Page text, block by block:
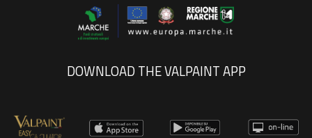
DOWNLOAD THE VALPAINT APP